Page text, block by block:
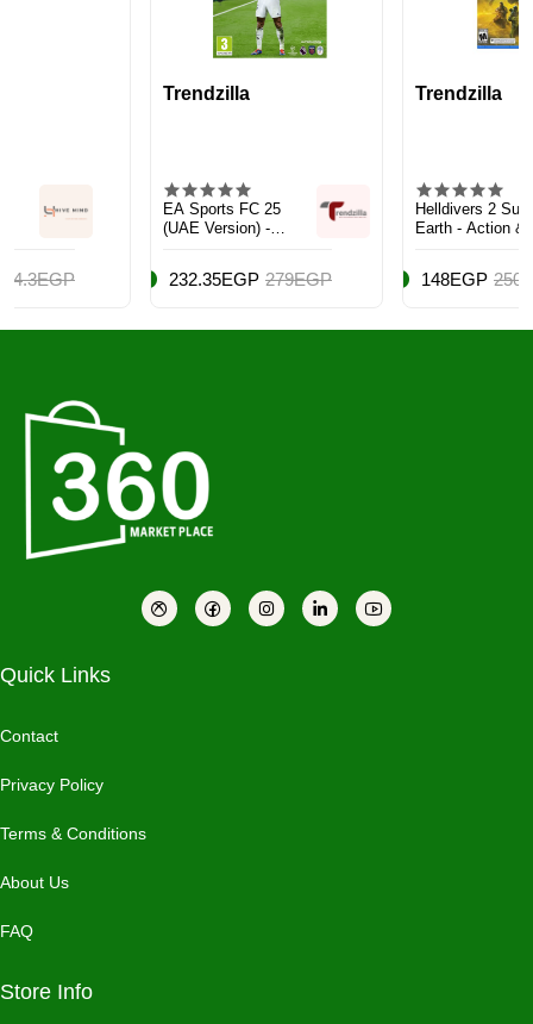
EA Sports FC 25
232.35EGP 279EGP
Helldivers 2 Super
148EGP 250EGP
Quick Links
Contact
Privacy Policy
Terms & Conditions
About Us
FAQ
Store Info